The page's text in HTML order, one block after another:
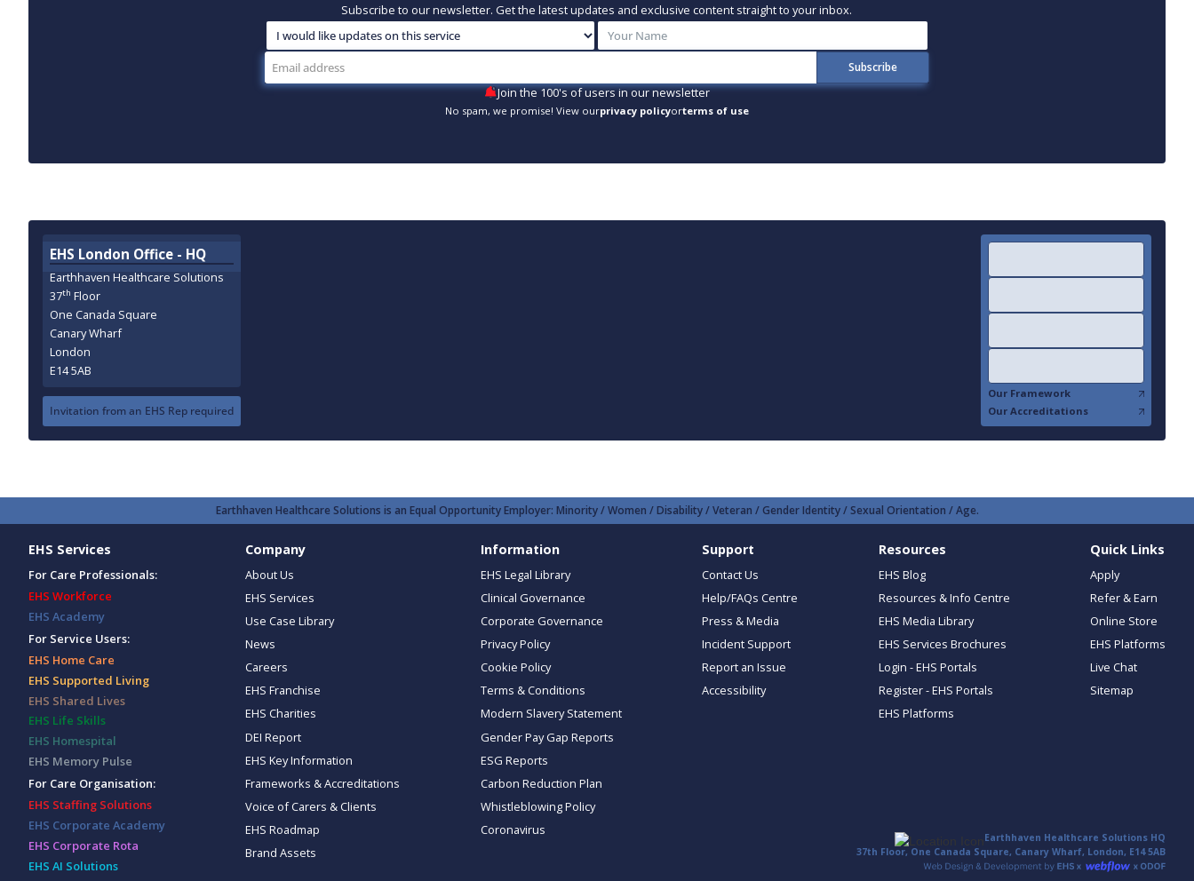
Subscribe to our newsletter. Get the latest updates and exclusive content straight to your inbox.
Join the 100's of users in our newsletter
No spam, we promise! View ourprivacy policyorterms of use
EHS London Office - HQ
Earthhaven Healthcare Solutions
37th Floor
One Canada Square
Canary Wharf
London
E14 5AB
Invitation from an EHS Rep required
Our Framework
Our Accreditations
Earthhaven Healthcare Solutions is an Equal Opportunity Employer: Minority / Women / Disability / Veteran / Gender Identity / Sexual Orientation / Age.
EHS Services
For Care Professionals:
EHS Workforce
EHS Academy
For Service Users:
EHS Home Care
EHS Supported Living
EHS Shared Lives
EHS Life Skills
EHS Homespital
EHS Memory Pulse
For Care Organisation:
EHS Staffing Solutions
EHS Corporate Academy
EHS Corporate Rota
EHS AI Solutions
Company
About Us
EHS Services
Use Case Library
News
Careers
EHS Franchise
EHS Charities
DEI Report
EHS Key Information
Frameworks & Accreditations
Voice of Carers & Clients
EHS Roadmap
Brand Assets
Information
EHS Legal Library
Clinical Governance
Corporate Governance
Privacy Policy
Cookie Policy
Terms & Conditions
Modern Slavery Statement
Gender Pay Gap Reports
ESG Reports
Carbon Reduction Plan
Whistleblowing Policy
Coronavirus
Support
Contact Us
Help/FAQs Centre
Press & Media
Incident Support
Report an Issue
Accessibility
Resources
EHS Blog
Resources & Info Centre
EHS Media Library
EHS Services Brochures
Login - EHS Portals
Register - EHS Portals
EHS Platforms
Quick Links
Apply
Refer & Earn
Online Store
EHS Platforms
Live Chat
Sitemap
Earthhaven Healthcare Solutions HQ
37th Floor, One Canada Square, Canary Wharf, London, E14 5AB